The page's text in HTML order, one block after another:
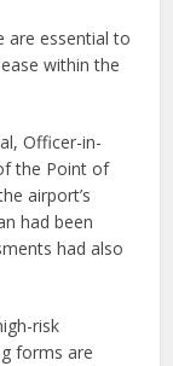
are essential to
within the
Officer-in-
the Point of
airport’s
had been
had also
risk
forms are